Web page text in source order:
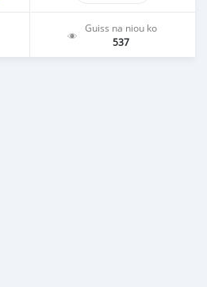
Guiss na niou ko
537